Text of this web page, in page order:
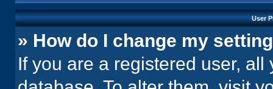
User
» How do I change my
If you are a registered user,